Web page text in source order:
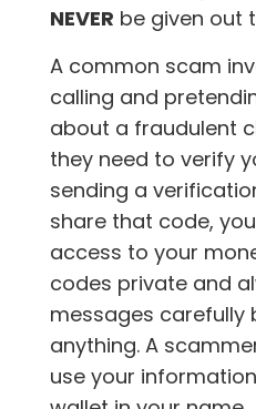
NEVER be given out
A common scam
calling and
about a fraudulent
they need to verify
sending a
share that code,
access to your
codes private and
messages carefully
anything. A
use your